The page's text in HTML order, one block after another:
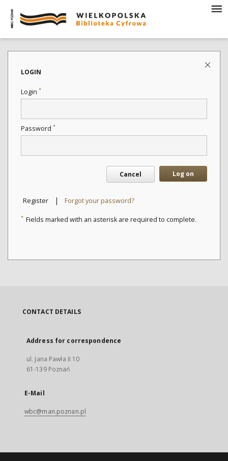
LOGIN
Login *
Password *
Cancel Log on
Register | Forgot your password?
* Fields marked with an asterisk are required to complete.
CONTACT DETAILS
Address for correspondence
ul. Jana Pawła II 10
61-139 Poznań
E-Mail
wbc@man.poznan.pl